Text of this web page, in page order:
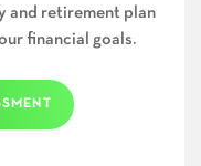
and retirement plan
financial goals.